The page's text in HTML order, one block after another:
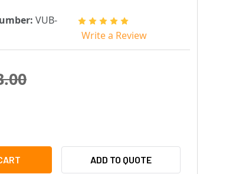
VUB-
Write a Review
VUB-WALL VARIO UNIVERSAL BRACKET WALL MOUNT
OF RAYTEC VUB-WALL VARIO UNIVERSAL BRACKET WALL
ADD TO QUOTE